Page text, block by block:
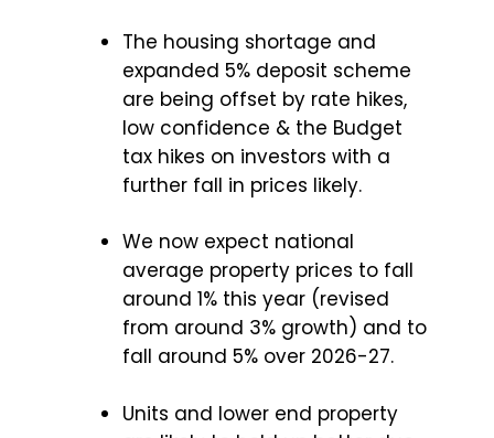
The housing shortage and
expanded 5% deposit scheme
are being offset by rate hikes,
low confidence & the Budget
tax hikes on investors with a
further fall in prices likely.
We now expect national
average property prices to fall
around 1% this year (revised
from around 3% growth) and to
fall around 5% over 2026-27.
Units and lower end property